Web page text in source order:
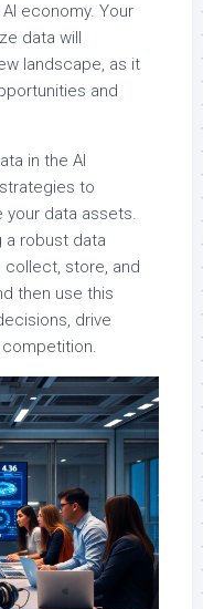
economy. Your
data will
landscape, as it
and
in the AI
to
your data assets.
a robust data
store, and
then use this
drive
competition.